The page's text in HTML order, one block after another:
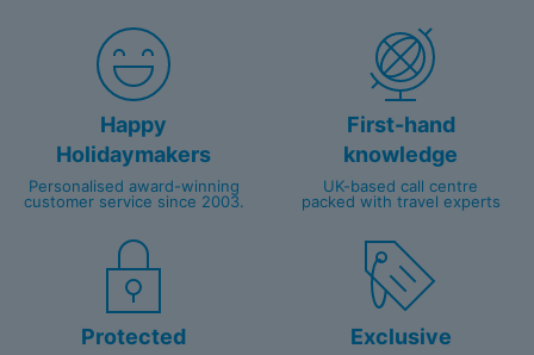
Happy
Holidaymakers
Personalised award-winning
customer service since 2003.
First-hand
knowledge
UK-based call centre
packed with travel experts
Protected
Exclusive